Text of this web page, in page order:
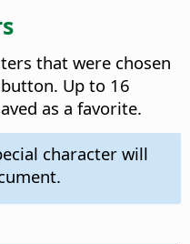
that were chosen
button. Up to 16
as a favorite.
character will